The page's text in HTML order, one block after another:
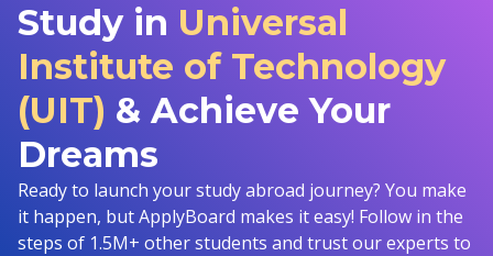
Study in Universal
Institute of Technology
(UIT) & Achieve Your
Dreams
Ready to launch your study abroad journey? You make
it happen, but ApplyBoard makes it easy! Follow in the
steps of 1.5M+ other students and trust our experts to